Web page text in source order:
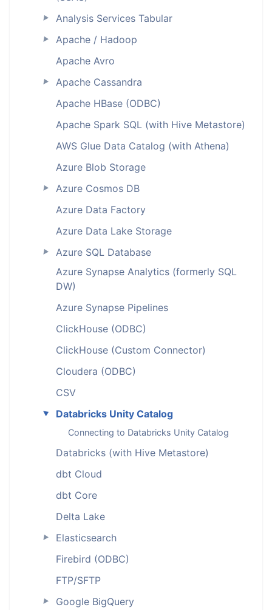
► Analysis Services Tabular
►
Apache / Hadoop
Apache Avro
►
Apache Cassandra
Apache HBase (ODBC)
Apache Spark SQL (with Hive Metastore)
AWS Glue Data Catalog (with Athena)
Azure Blob Storage
►
Azure Cosmos DB
Azure Data Factory
Azure Data Lake Storage
►
Azure SQL Database
Azure Synapse Analytics (formerly SQL
DW)
Azure Synapse Pipelines
ClickHouse (ODBC)
ClickHouse (Custom Connector)
Cloudera (ODBC)
CSV
► Databricks Unity Catalog
Connecting to Databricks Unity Catalog
Databricks (with Hive Metastore)
dbt Cloud
dbt Core
Delta Lake
►
Elasticsearch
Firebird (ODBC)
FTP/SFTP
► Google BigQuery